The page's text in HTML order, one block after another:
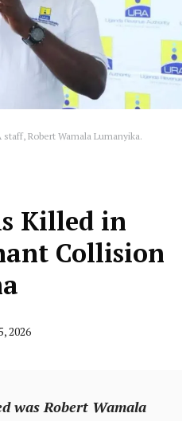
Robert Wamala Lumanyika.
Killed in
Collision
2026
was Robert Wamala